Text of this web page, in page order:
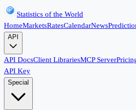
Statistics of the World
HomeMarketsRatesCalendarNews
API
API DocsClient LibrariesMCP Server
API Key
Special